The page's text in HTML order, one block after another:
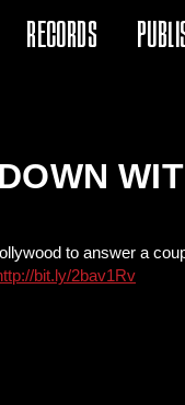
Records
to answer a
bit.ly/2bav1Rv